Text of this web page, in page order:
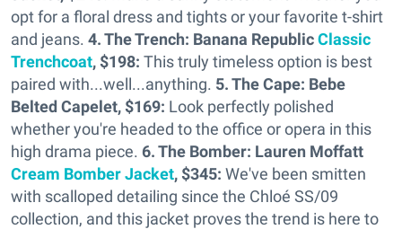
opt for a floral dress and tights or your favorite t-shirt
and jeans. 4. The Trench: Banana RepublicClassic
Trenchcoat, $198: This truly timeless option is best
paired with...well...anything. 5. The Cape: Bebe
Belted Capelet, $169: Look perfectly polished
whether you're headed to the office or opera in this
high drama piece. 6. The Bomber: Lauren Moffatt
Cream Bomber Jacket, $345: We've been smitten
with scalloped detailing since the Chloé SS/09
collection, and this jacket proves the trend is here to